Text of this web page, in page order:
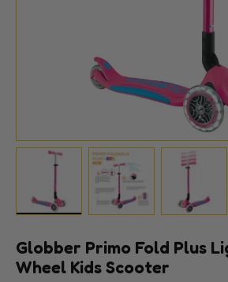
Globber Primo Fold Plus
Wheel Kids Scooter